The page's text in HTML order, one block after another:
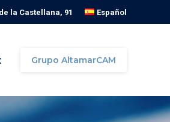
la Castellana, 91 Español
Grupo AltamarCAM